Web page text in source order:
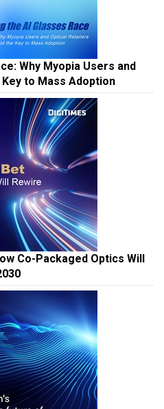
Why Myopia Users and
to Mass Adoption
Co-Packaged Optics Will